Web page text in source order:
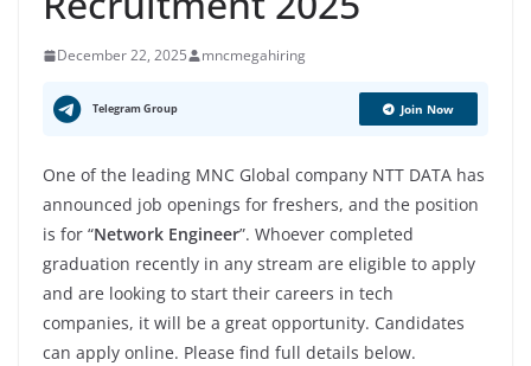
December 22, 2025 mncmegahiring
Telegram Group Join Now
One of the leading MNC Global company NTT DATA has
announced job openings for freshers, and the position
is for “Network Engineer”. Whoever completed
graduation recently in any stream are eligible to apply
and are looking to start their careers in tech
companies, it will be a great opportunity. Candidates
can apply online. Please find full details below.